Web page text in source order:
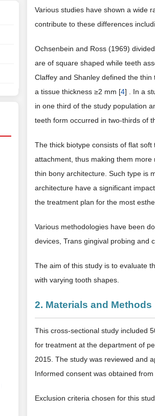
Various studies have shown a wide
contribute to these differences
Ochsenbein and Ross (1969)
are of square shaped while teeth
Claffey and Shanley defined the
a tissue thickness ≥2 mm [4] . In a
in one third of the study population
teeth form occurred in two-thirds of
The thick biotype consists of flat
attachment, thus making them
thin bony architecture. Such type is
architecture have a significant
the treatment plan for the most
Various methodologies have been
devices, Trans gingival probing and
The aim of this study is to evaluate
with varying tooth shapes.
2. Materials and Methods
This cross-sectional study included
for treatment at the department of
2015. The study was reviewed and
Informed consent was obtained
Exclusion criteria chosen for this